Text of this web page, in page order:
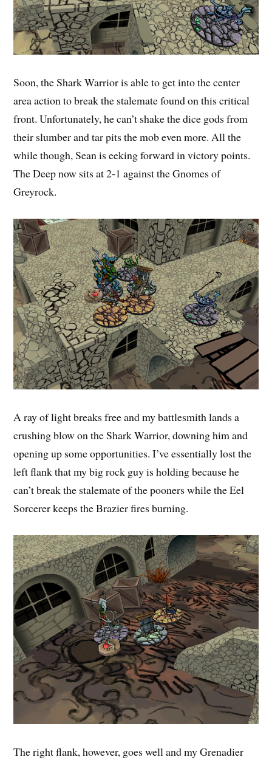
Soon, the Shark Warrior is able to get into the center
area action to break the stalemate found on this critical
front. Unfortunately, he can’t shake the dice gods from
their slumber and tar pits the mob even more. All the
while though, Sean is eeking forward in victory points.
The Deep now sits at 2-1 against the Gnomes of
Greyrock.
A ray of light breaks free and my battlesmith lands a
crushing blow on the Shark Warrior, downing him and
opening up some opportunities. I’ve essentially lost the
left flank that my big rock guy is holding because he
can’t break the stalemate of the pooners while the Eel
Sorcerer keeps the Brazier fires burning.
The right flank, however, goes well and my Grenadier